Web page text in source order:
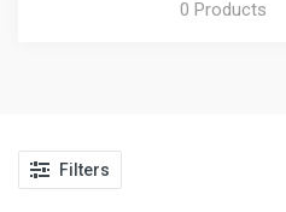
0 Products
Filters